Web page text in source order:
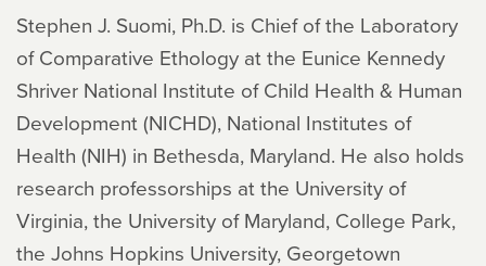
Stephen J. Suomi, Ph.D. is Chief of the Laboratory
of Comparative Ethology at the Eunice Kennedy
Shriver National Institute of Child Health & Human
Development (NICHD), National Institutes of
Health (NIH) in Bethesda, Maryland. He also holds
research professorships at the University of
Virginia, the University of Maryland, College Park,
the Johns Hopkins University, Georgetown